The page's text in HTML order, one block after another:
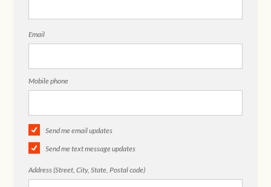
Email
Mobile phone
Send me email updates
Send me text message updates
Address (Street, City, State, Postal code)